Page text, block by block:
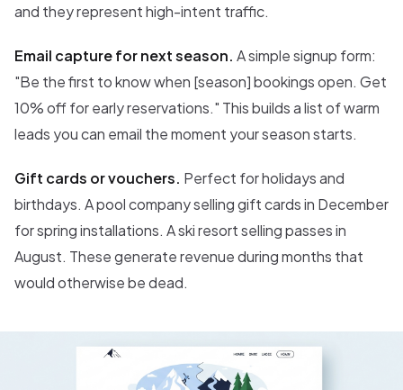
and they represent high-intent traffic.
Email capture for next season. A simple signup form:
"Be the first to know when [season] bookings open. Get
10% off for early reservations." This builds a list of warm
leads you can email the moment your season starts.
Gift cards or vouchers. Perfect for holidays and
birthdays. A pool company selling gift cards in December
for spring installations. A ski resort selling passes in
August. These generate revenue during months that
would otherwise be dead.